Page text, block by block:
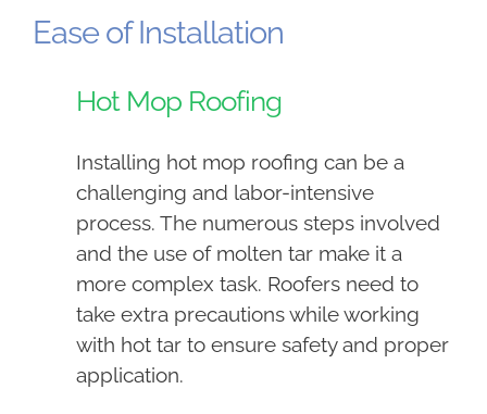
Ease of Installation
Hot Mop Roofing
Installing hot mop roofing can be a
challenging and labor-intensive
process. The numerous steps involved
and the use of molten tar make it a
more complex task. Roofers need to
take extra precautions while working
with hot tar to ensure safety and proper
application.